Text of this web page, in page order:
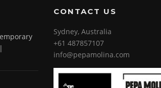
CONTACT US
Sydney, Australia
+61 487857107
info@pepamolina.com